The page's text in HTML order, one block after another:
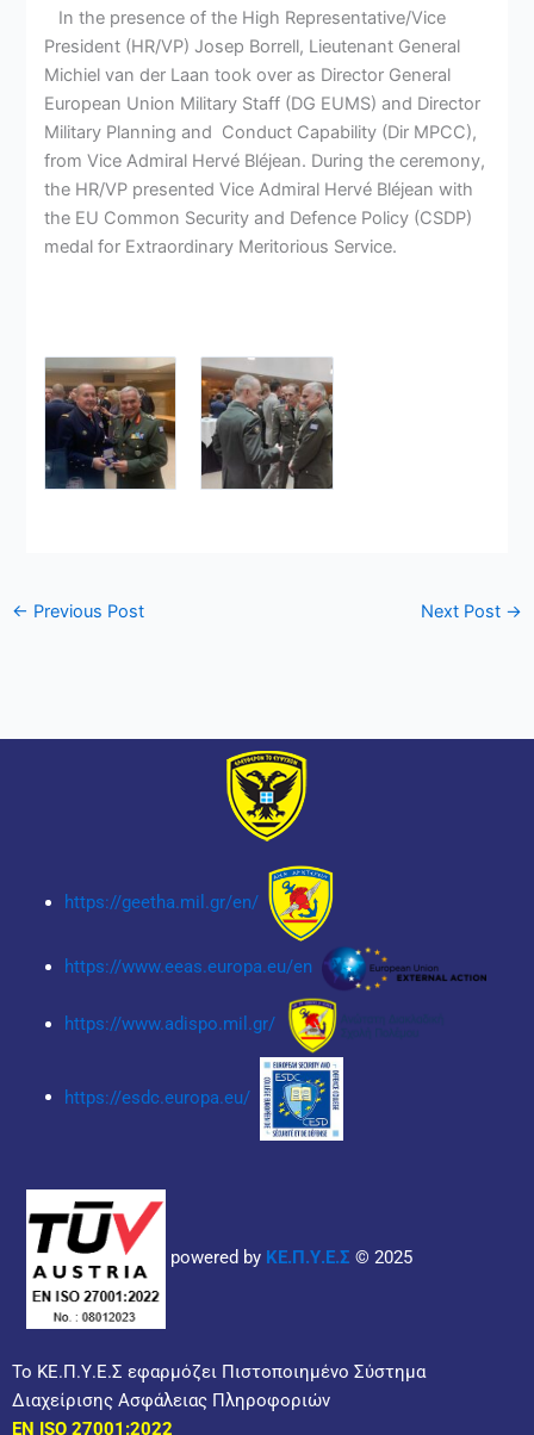
In the presence of the High Representative/Vice
President (HR/VP) Josep Borrell, Lieutenant General
Michiel van der Laan took over as Director General
European Union Military Staff (DG EUMS) and Director
Military Planning and Conduct Capability (Dir MPCC),
from Vice Admiral Hervé Bléjean. During the ceremony,
the HR/VP presented Vice Admiral Hervé Bléjean with
the EU Common Security and Defence Policy (CSDP)
medal for Extraordinary Meritorious Service.
← Previous Post Next Post →
https://geetha.mil.gr/en/
https://www.eeas.europa.eu/en
https://www.adispo.mil.gr/
https://esdc.europa.eu/
powered by ΚΕ.Π.Υ.Ε.Σ © 2025
Το ΚΕ.Π.Υ.Ε.Σ εφαρμόζει Πιστοποιημένο Σύστημα
Διαχείρισης Ασφάλειας Πληροφοριών
EN ISO 27001:2022